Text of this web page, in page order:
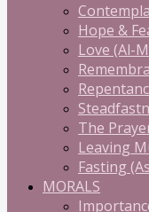
Hope &
Love (Al-
The
Leaving
Fasting
MORALS